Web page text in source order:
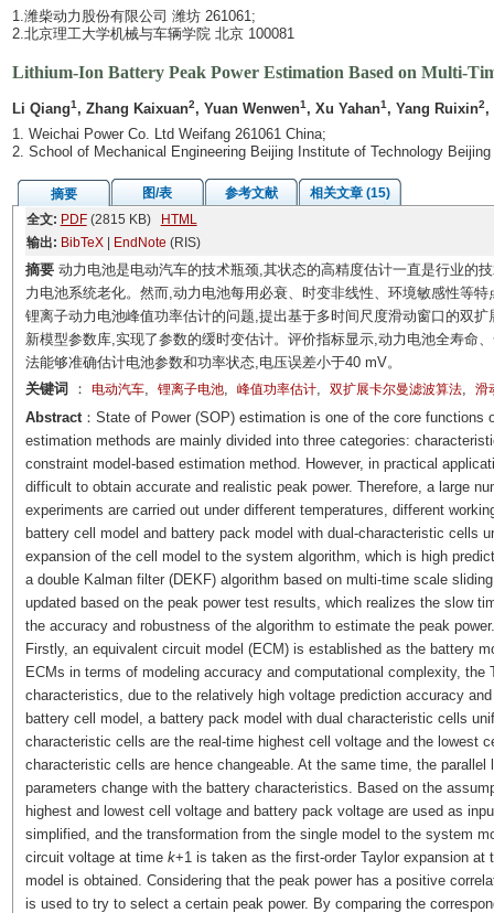
1.潍柴动力股份有限公司 潍坊 261061;
2.北京理工大学机械与车辆学院 北京 100081
Lithium-Ion Battery Peak Power Estimation Based on Multi-
Li Qiang1, Zhang Kaixuan2, Yuan Wenwen1, Xu Yahan1, Yang Ruixin2,
1. Weichai Power Co. Ltd Weifang 261061 China;
2. School of Mechanical Engineering Beijing Institute of Technology Beijing
摘要 图/表 参考文献
相关文章 (15)
全文: PDF(2815 KB)
HTML
输出: BibTeX| EndNote (RIS)
摘要动力电池是电动汽车的技术瓶颈,其状态的高精度估计一直是行业的
力电池系统老化。然而,动力电池每用必衰、时变非线性、环境敏感性等
锂离子动力电池峰值功率估计的问题,提出基于多时间尺度滑动窗口的双
新模型参数库,实现了参数的缓时变估计。评价指标显示,动力电池全寿命
法能够准确估计电池参数和功率状态,电压误差小于40 mV。
关键词
： 电动汽车, 锂离子电池, 峰值功率估计, 双扩展卡尔曼滤波算法, 滑
Abstract：State of Power (SOP) estimation is one of the core
estimation methods are mainly divided into three categories:
constraint model-based estimation method. However, in practical
difficult to obtain accurate and realistic peak power. Therefore, a large
experiments are carried out under different temperatures, different
battery cell model and battery pack model with dual-characteristic cells
expansion of the cell model to the system algorithm, which is high
a double Kalman filter (DEKF) algorithm based on multi-time scale
updated based on the peak power test results, which realizes the slow
the accuracy and robustness of the algorithm to estimate the peak power.
Firstly, an equivalent circuit model (ECM) is established as the battery
ECMs in terms of modeling accuracy and computational complexity,
characteristics, due to the relatively high voltage prediction accuracy
battery cell model, a battery pack model with dual characteristic cells
characteristic cells are the real-time highest cell voltage and the lowest
characteristic cells are hence changeable. At the same time, the
parameters change with the battery characteristics. Based on the
highest and lowest cell voltage and battery pack voltage are used as
simplified, and the transformation from the single model to the system
circuit voltage at time k+1 is taken as the first-order Taylor expansion
model is obtained. Considering that the peak power has a positive
is used to try to select a certain peak power. By comparing the